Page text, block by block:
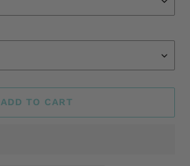
ADD TO CART